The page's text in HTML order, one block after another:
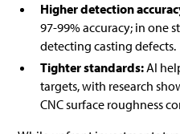
Higher detection
97-99% accuracy; in one
detecting casting defects.
Tighter standards:AI
targets, with research
CNC surface roughness